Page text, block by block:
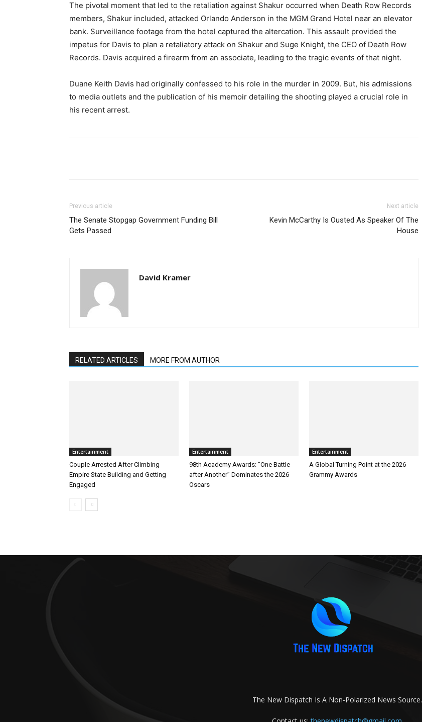
The pivotal moment that led to the retaliation against Shakur occurred when Death Row Records
members, Shakur included, attacked Orlando Anderson in the MGM Grand Hotel near an elevator
bank. Surveillance footage from the hotel captured the altercation. This assault provided the
impetus for Davis to plan a retaliatory attack on Shakur and Suge Knight, the CEO of Death Row
Records. Davis acquired a firearm from an associate, leading to the tragic events of that night.
Duane Keith Davis had originally confessed to his role in the murder in 2009. But, his admissions
to media outlets and the publication of his memoir detailing the shooting played a crucial role in
his recent arrest.
Previous article
The Senate Stopgap Government Funding Bill
Gets Passed
Next article
Kevin McCarthy Is Ousted As Speaker Of The
House
David Kramer
RELATED ARTICLES MORE FROM AUTHOR
Entertainment
Couple Arrested After Climbing
Empire State Building and Getting
Engaged
Entertainment
98th Academy Awards: “One Battle
after Another” Dominates the 2026
Oscars
Entertainment
A Global Turning Point at the 2026
Grammy Awards
The New Dispatch Is A Non-Polarized News Source.